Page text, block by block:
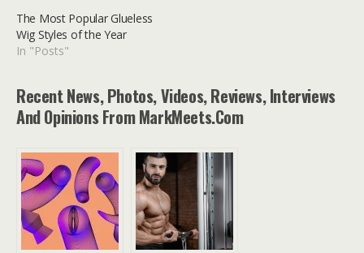
The Most Popular Glueless
Wig Styles of the Year
In "Posts"
Recent News, Photos, Videos, Reviews, Interviews
And Opinions From MarkMeets.com